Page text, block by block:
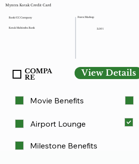
Movie Benefits
Airport Lounge
Milestone Benefits
Bank/CC Company Forex Markup
Kotak Mahindra Bank 3.50%
Myntra Kotak Credit Card
View Details
COMPA
RE